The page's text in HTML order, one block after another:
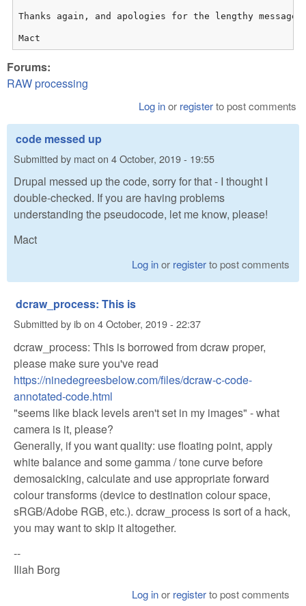
Thanks again, and apologies for the lengthy message!
Mact
Forums:
RAW processing
Log inor registerto post comments
code messed up
Submitted by macton 4 October, 2019 - 19:55
Drupal messed up the code, sorry for that - I thought I
double-checked. If you are having problems
understanding the pseudocode, let me know, please!
Mact
Log inor registerto post comments
dcraw_process: This is
Submitted byibon 4 October, 2019 - 22:37
dcraw_process: This is borrowed from dcraw proper,
please make sure you've read
https://ninedegreesbelow.com/files/dcraw-c-code-
annotated-code.html
"seems like black levels aren't set in my images" - what
camera is it, please?
Generally, if you want quality: use floating point, apply
white balance and some gamma / tone curve before
demosaicking, calculate and use appropriate forward
colour transforms (device to destination colour space,
sRGB/Adobe RGB, etc.). dcraw_process is sort of a hack,
you may want to skip it altogether.
--
Iliah Borg
Log inor registerto post comments